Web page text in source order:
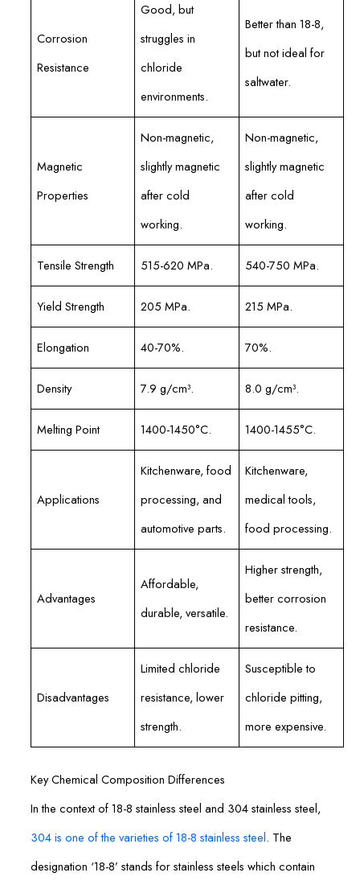
Corrosion
Resistance
Good, but
struggles in
chloride
environments.
Better than 18-8,
but not ideal for
saltwater.
Magnetic
Properties
Non-magnetic,
slightly magnetic
after cold
working.
Non-magnetic,
slightly magnetic
after cold
working.
Tensile Strength 515-620 MPa. 540-750 MPa.
Yield Strength 205 MPa. 215 MPa.
Elongation 40-70%. 70%.
Density 7.9 g/cm³. 8.0 g/cm³.
Melting Point 1400-1450°C. 1400-1455°C.
Applications
Kitchenware, food
processing, and
automotive parts.
Kitchenware,
medical tools,
food processing.
Advantages
Affordable,
durable, versatile.
Higher strength,
better corrosion
resistance.
Disadvantages
Limited chloride
resistance, lower
strength.
Susceptible to
chloride pitting,
more expensive.
Key Chemical Composition Differences
In the context of 18-8 stainless steel and 304 stainless steel,
304 is one of the varieties of 18-8 stainless steel. The
designation ‘18-8’ stands for stainless steels which contain